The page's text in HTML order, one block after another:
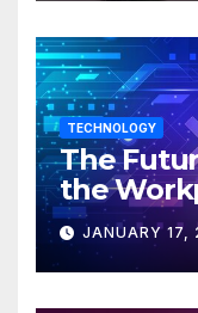
TECHNOLOGY
The
the
JANUARY 17,